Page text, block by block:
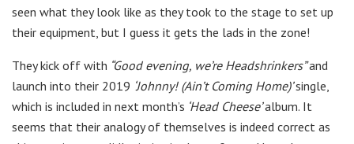
seen what they look like as they took to the stage to set up
their equipment, but I guess it gets the lads in the zone!
They kick off with “Good evening, we’re Headshrinkers”and
launch into their 2019 ‘Johnny! (Ain’t Coming Home)’single,
which is included in next month’s ‘Head Cheese’album. It
seems that their analogy of themselves is indeed correct as